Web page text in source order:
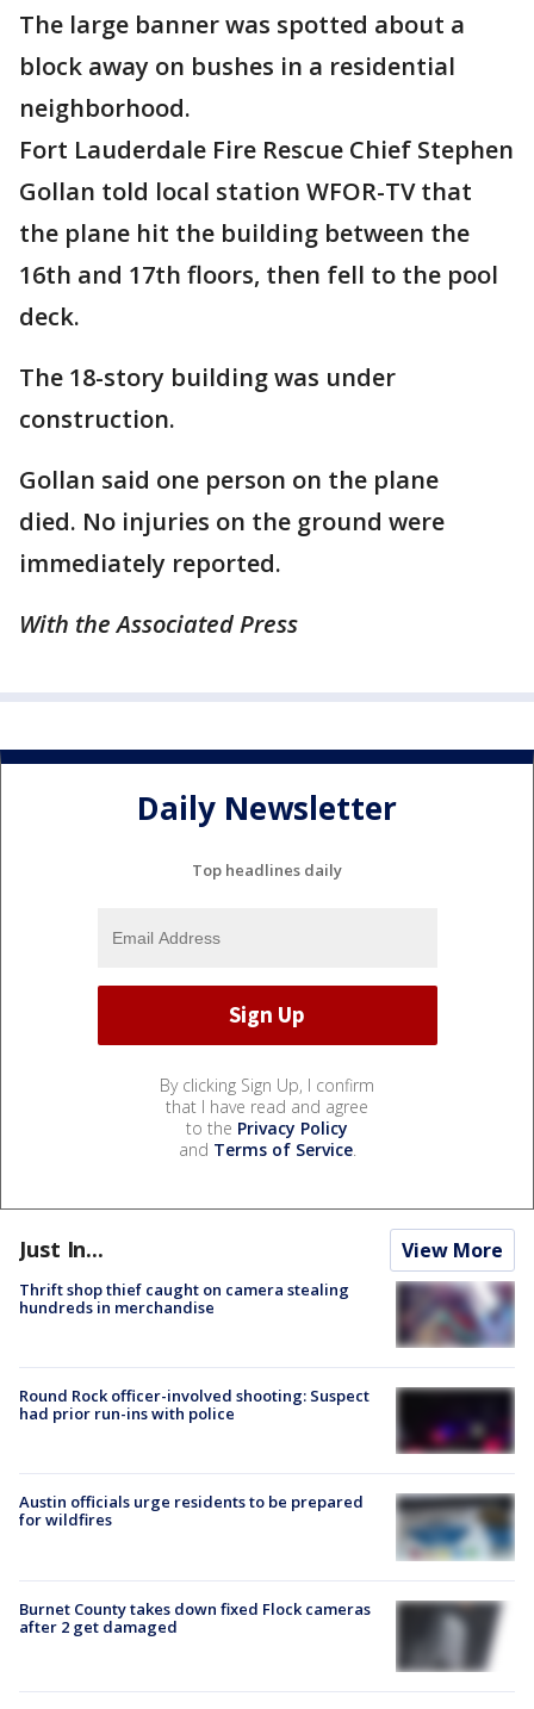
The large banner was spotted about a
block away on bushes in a residential
neighborhood.
Fort Lauderdale Fire Rescue Chief Stephen
Gollan told local station WFOR-TV that
the plane hit the building between the
16th and 17th floors, then fell to the pool
deck.
The 18-story building was under
construction.
Gollan said one person on the plane
died. No injuries on the ground were
immediately reported.
With the Associated Press
Daily Newsletter
Top headlines daily
By clicking Sign Up, I confirm
that I have read and agree
to the Privacy Policy
and Terms of Service.
Just In... View More
Thrift shop thief caught on camera stealing
hundreds in merchandise
Round Rock officer-involved shooting: Suspect
had prior run-ins with police
Austin officials urge residents to be prepared
for wildfires
Burnet County takes down fixed Flock cameras
after 2 get damaged